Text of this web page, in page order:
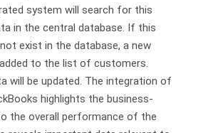
system will search for this
in the central database. If this
exist in the database, a new
to the list of customers.
will be updated. The integration of
highlights the business-
the overall performance of the